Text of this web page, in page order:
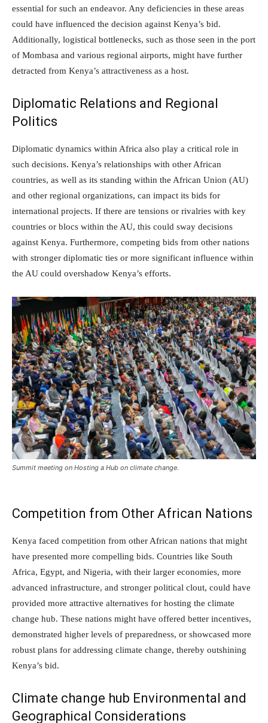
essential for such an endeavor. Any deficiencies in these areas
could have influenced the decision against Kenya’s bid.
Additionally, logistical bottlenecks, such as those seen in the port
of Mombasa and various regional airports, might have further
detracted from Kenya’s attractiveness as a host.
Diplomatic Relations and Regional
Politics
Diplomatic dynamics within Africa also play a critical role in
such decisions. Kenya’s relationships with other African
countries, as well as its standing within the African Union (AU)
and other regional organizations, can impact its bids for
international projects. If there are tensions or rivalries with key
countries or blocs within the AU, this could sway decisions
against Kenya. Furthermore, competing bids from other nations
with stronger diplomatic ties or more significant influence within
the AU could overshadow Kenya’s efforts.
Summit meeting on Hosting a Hub on climate change.
Competition from Other African Nations
Kenya faced competition from other African nations that might
have presented more compelling bids. Countries like South
Africa, Egypt, and Nigeria, with their larger economies, more
advanced infrastructure, and stronger political clout, could have
provided more attractive alternatives for hosting the climate
change hub. These nations might have offered better incentives,
demonstrated higher levels of preparedness, or showcased more
robust plans for addressing climate change, thereby outshining
Kenya’s bid.
Climate change hub Environmental and
Geographical Considerations